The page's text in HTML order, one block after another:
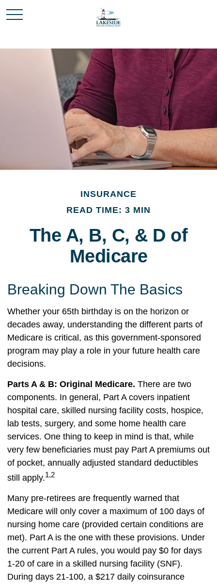
INSURANCE
READ TIME: 3 MIN
The A, B, C, & D of
Medicare
Breaking Down The Basics
Whether your 65th birthday is on the horizon or
decades away, understanding the different parts of
Medicare is critical, as this government-sponsored
program may play a role in your future health care
decisions.
Parts A & B: Original Medicare. There are two
components. In general, Part A covers inpatient
hospital care, skilled nursing facility costs, hospice,
lab tests, surgery, and some home health care
services. One thing to keep in mind is that, while
very few beneficiaries must pay Part A premiums out
of pocket, annually adjusted standard deductibles
still apply.1,2
Many pre-retirees are frequently warned that
Medicare will only cover a maximum of 100 days of
nursing home care (provided certain conditions are
met). Part A is the one with these provisions. Under
the current Part A rules, you would pay $0 for days
1-20 of care in a skilled nursing facility (SNF).
During days 21-100, a $217 daily coinsurance